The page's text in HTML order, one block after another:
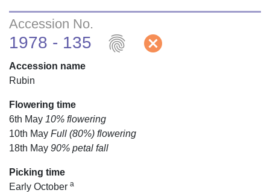
Accession No.
1978 - 135 fingerprint cancel
Accession name
Rubin
Flowering time
6th May 10% flowering
10th May Full (80%) flowering
18th May 90% petal fall
Picking time
Early October a